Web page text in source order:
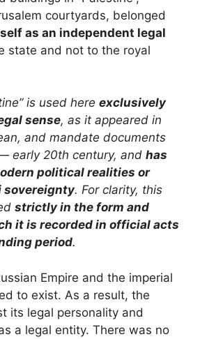
courtyards, belonged
as an independent legal
state and not to the royal
is used here exclusively
sense, as it appeared in
and mandate documents
early 20th century, and has
political realities or
sovereignty. For clarity, this
strictly in the form and
it is recorded in official acts
period.
Empire and the imperial
to exist. As a result, the
its legal personality and
a legal entity. There was no